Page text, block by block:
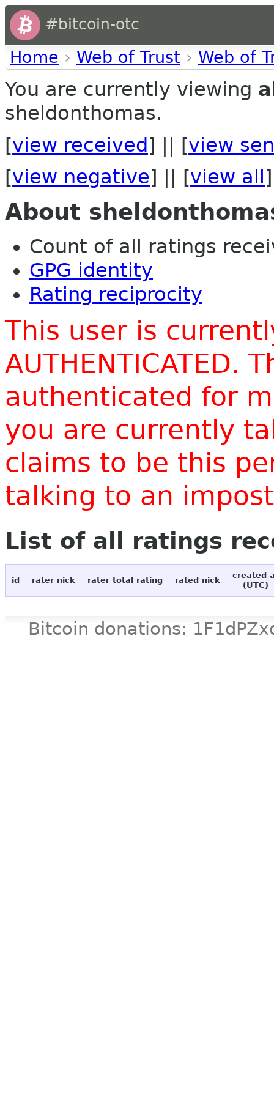
#bitcoin-otc
Home › Web of Trust › Web of
You are currently viewing
sheldonthomas.
[view received ] || [view
[view negative] || [view all ]
About
Count of all ratings
GPG identity
Rating reciprocity
This user is
AUTHENTICATED.
authenticated for
you are currently
claims to be this
talking to an
List of all ratings
id rater nick rater total rating rated nick
created
(UTC)
Bitcoin donations: